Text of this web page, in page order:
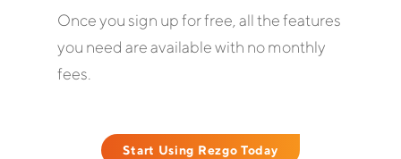
Once you sign up for free, all the features
you need are available with no monthly
fees.
Start Using Rezgo Today